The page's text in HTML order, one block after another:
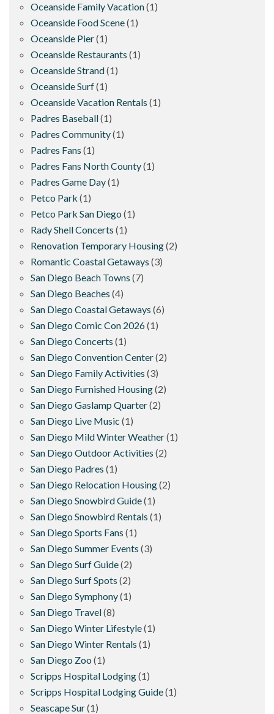
Oceanside Family Vacation(1)
Oceanside Food Scene(1)
Oceanside Pier(1)
Oceanside Restaurants (1)
Oceanside Strand(1)
Oceanside Surf(1)
Oceanside Vacation Rentals (1)
Padres Baseball(1)
Padres Community(1)
Padres Fans (1)
Padres Fans North County(1)
Padres Game Day(1)
Petco Park (1)
Petco Park San Diego (1)
Rady Shell Concerts (1)
Renovation Temporary Housing(2)
Romantic Coastal Getaways (3)
San Diego Beach Towns (7)
San Diego Beaches (4)
San Diego Coastal Getaways (6)
San Diego Comic Con 2026(1)
San Diego Concerts (1)
San Diego Convention Center(2)
San Diego Family Activities (3)
San Diego Furnished Housing(2)
San Diego Gaslamp Quarter(2)
San Diego Live Music (1)
San Diego Mild Winter Weather(1)
San Diego Outdoor Activities (2)
San Diego Padres (1)
San Diego Relocation Housing(2)
San Diego Snowbird Guide(1)
San Diego Snowbird Rentals (1)
San Diego Sports Fans (1)
San Diego Summer Events (3)
San Diego Surf Guide(2)
San Diego Surf Spots (2)
San Diego Symphony(1)
San Diego Travel(8)
San Diego Winter Lifestyle(1)
San Diego Winter Rentals (1)
San Diego Zoo (1)
Scripps Hospital Lodging(1)
Scripps Hospital Lodging Guide(1)
Seascape Sur(1)